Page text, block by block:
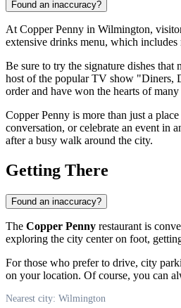
Found an inaccuracy?
At Copper Penny in Wilmington,
extensive drinks menu, which
Be sure to try the signature dishes
host of the popular TV show "Diners,
order and have won the hearts of
Copper Penny is more than just a
conversation, or celebrate an event in
after a busy walk around the city.
Getting There
Found an inaccuracy?
The Copper Penny restaurant is
exploring the city center on foot,
For those who prefer to drive, city
on your location. Of course, you can
Nearest city: Wilmington